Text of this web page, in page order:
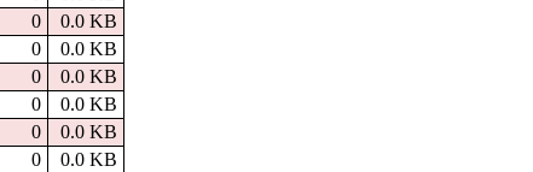
0
0.0 KB
0
0.0 KB
0
0.0 KB
0
0.0 KB
0
0.0 KB
0
0.0 KB